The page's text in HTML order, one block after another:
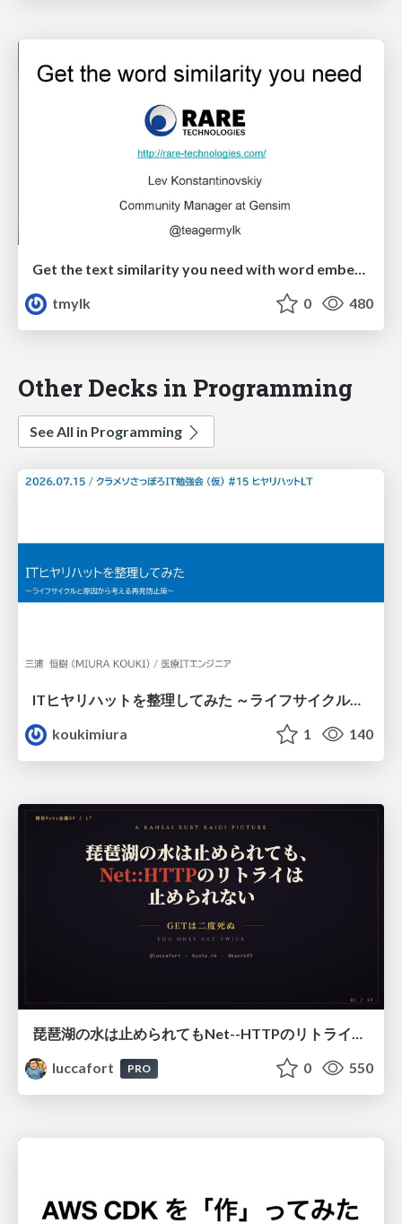
Get the text similarity you need with word embeddings
tmylk
0 480
Other Decks in Programming
See All in Programming
ITヒヤリハットを整理してみた ～ライフサイクルと原因から考える再発防止策～
koukimiura
1 140
琵琶湖の水は止められてもNet--HTTPのリトライは止められない / You might be able to stop the water flow of Lake Biwa but you can't stop Net::HTTP retries
luccafort
PRO 0 550